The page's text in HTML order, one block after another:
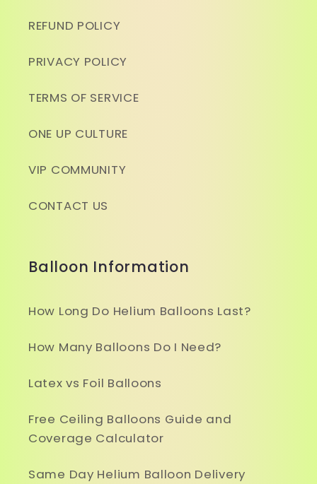
REFUND POLICY
PRIVACY POLICY
TERMS OF SERVICE
ONE UP CULTURE
VIP COMMUNITY
CONTACT US
Balloon Information
How Long Do Helium Balloons Last?
How Many Balloons Do I Need?
Latex vs Foil Balloons
Free Ceiling Balloons Guide and
Coverage Calculator
Same Day Helium Balloon Delivery